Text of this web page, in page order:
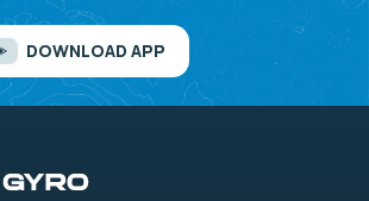
DOWNLOAD APP